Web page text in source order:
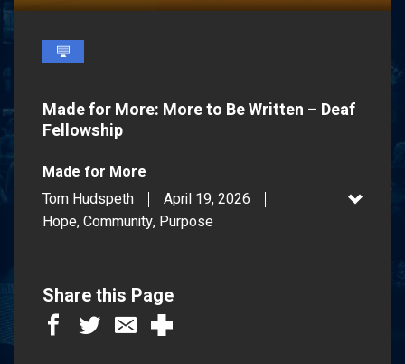
Play SettingsEnter
Made for More: More to Be Written – Deaf
Fellowship
Made for More
Tom Hudspeth
April 19, 2026
Hope, Community, Purpose
Share this Page